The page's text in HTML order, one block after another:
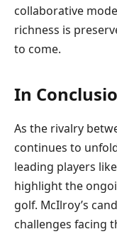
collaborative
richness is
to come.
In
As the rivalry
continues to
leading players
highlight the
golf. McIlroy’s
challenges facing